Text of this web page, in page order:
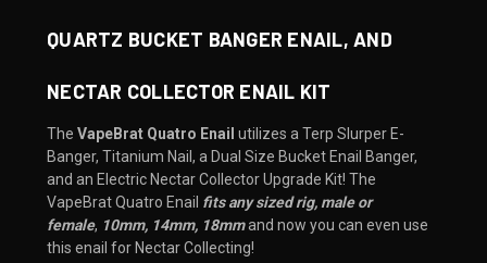
QUARTZ BUCKET BANGER ENAIL, AND
NECTAR COLLECTOR ENAIL KIT
The VapeBrat Quatro Enail utilizes a Terp Slurper E-
Banger, Titanium Nail, a Dual Size Bucket Enail Banger,
and an Electric Nectar Collector Upgrade Kit! The
VapeBrat Quatro Enail fits any sized rig, male or
female, 10mm, 14mm, 18mmand now you can even use
this enail for Nectar Collecting!